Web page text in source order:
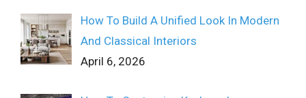
How To Build A Unified Look In Modern
And Classical Interiors
April 6, 2026